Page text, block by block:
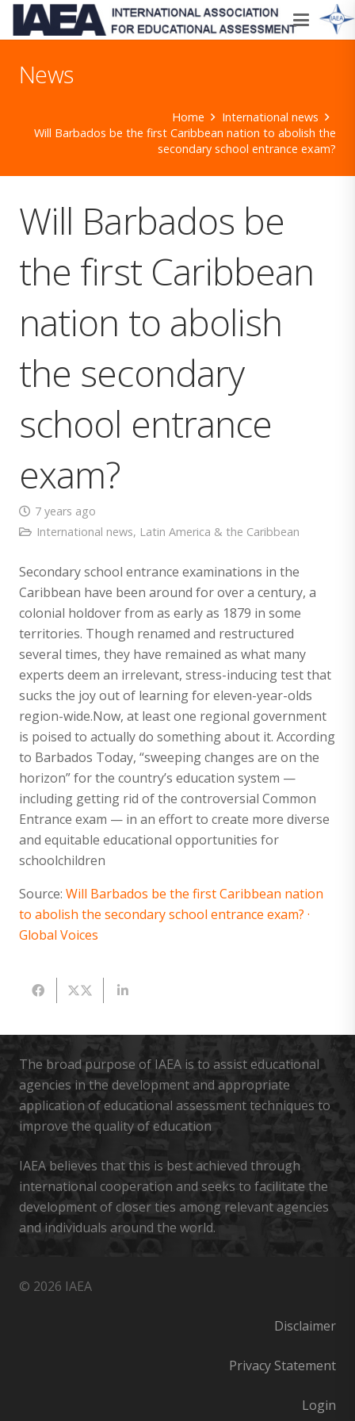
News
Home
International news
Will Barbados be the first Caribbean nation to abolish the
secondary school entrance exam?
Will Barbados be
the first Caribbean
nation to abolish
the secondary
school entrance
exam?
7 years ago
International news, Latin America & the Caribbean
Secondary school entrance examinations in the
Caribbean have been around for over a century, a
colonial holdover from as early as 1879 in some
territories. Though renamed and restructured
several times, they have remained as what many
experts deem an irrelevant, stress-inducing test that
sucks the joy out of learning for eleven-year-olds
region-wide.Now, at least one regional government
is poised to actually do something about it. According
to Barbados Today, “sweeping changes are on the
horizon” for the country’s education system —
including getting rid of the controversial Common
Entrance exam — in an effort to create more diverse
and equitable educational opportunities for
schoolchildren
Source: Will Barbados be the first Caribbean nation
to abolish the secondary school entrance exam? ·
Global Voices
The broad purpose of IAEA is to assist educational
agencies in the development and appropriate
application of educational assessment techniques to
improve the quality of education
IAEA believes that this is best achieved through
international cooperation and seeks to facilitate the
development of closer ties among relevant agencies
and individuals around the world.
© 2026 IAEA
Disclaimer
Privacy Statement
Login